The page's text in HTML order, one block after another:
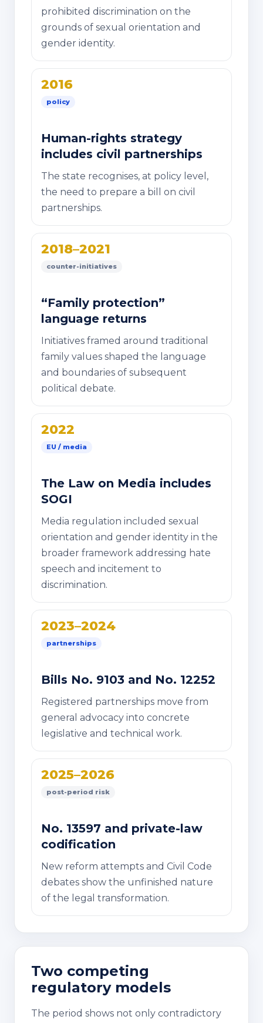
prohibited discrimination on the
grounds of sexual orientation and
gender identity.
2016
policy
Human-rights strategy
includes civil partnerships
The state recognises, at policy level,
the need to prepare a bill on civil
partnerships.
2018–2021
counter-initiatives
“Family protection”
language returns
Initiatives framed around traditional
family values shaped the language
and boundaries of subsequent
political debate.
2022
EU / media
The Law on Media includes
SOGI
Media regulation included sexual
orientation and gender identity in the
broader framework addressing hate
speech and incitement to
discrimination.
2023–2024
partnerships
Bills No. 9103 and No. 12252
Registered partnerships move from
general advocacy into concrete
legislative and technical work.
2025–2026
post-period risk
No. 13597 and private-law
codification
New reform attempts and Civil Code
debates show the unfinished nature
of the legal transformation.
Two competing
regulatory models
The period shows not only contradictory